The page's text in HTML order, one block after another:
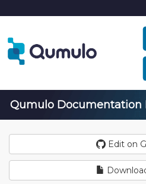
Qumulo Documentation
Edit on